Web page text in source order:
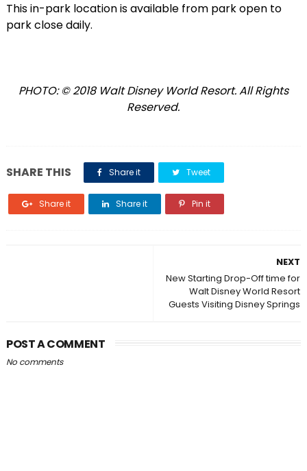
This in-park location is available from park open to
park close daily.
PHOTO: © 2018 Walt Disney World Resort. All Rights
Reserved.
SHARE THIS Share it Tweet
Share it Share it Pin it
NEXT
New Starting Drop-Off time for
Walt Disney World Resort
Guests Visiting Disney Springs
POST A COMMENT
No comments